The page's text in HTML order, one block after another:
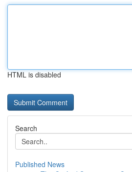
HTML is disabled
Search
Published News